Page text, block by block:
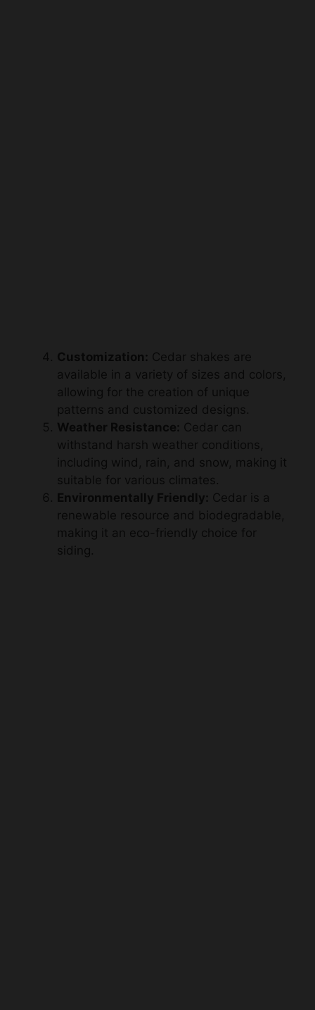
allowing for the creation of unique
patterns and customized designs.
Weather Resistance: Cedar can
withstand harsh weather conditions,
including wind, rain, and snow, making it
suitable for various climates.
Environmentally Friendly: Cedar is a
renewable resource and biodegradable,
making it an eco-friendly choice for
siding.